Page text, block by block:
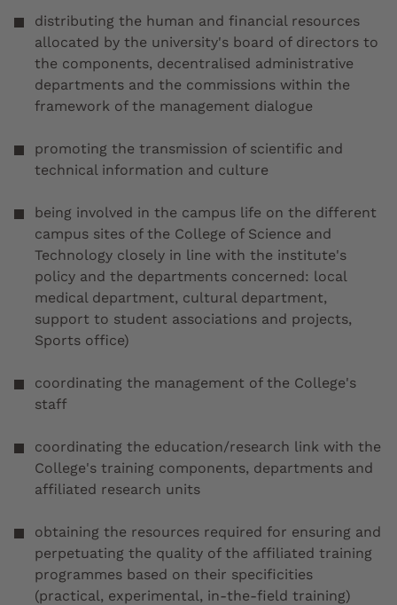
distributing the human and financial resources
allocated by the university's board of directors to
the components, decentralised administrative
departments and the commissions within the
framework of the management dialogue
promoting the transmission of scientific and
technical information and culture
being involved in the campus life on the different
campus sites of the College of Science and
Technology closely in line with the institute's
policy and the departments concerned: local
medical department, cultural department,
support to student associations and projects,
Sports office)
coordinating the management of the College's
staff
coordinating the education/research link with the
College's training components, departments and
affiliated research units
obtaining the resources required for ensuring and
perpetuating the quality of the affiliated training
programmes based on their specificities
(practical, experimental, in-the-field training)